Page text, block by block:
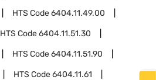
HTS Code6404.11.49.00
HTS Code6404.11.51.30
HTS Code6404.11.51.90
HTS Code6404.11.61